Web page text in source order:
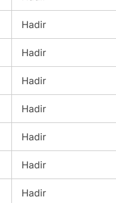
Hadir
Hadir
Hadir
Hadir
Hadir
Hadir
Hadir